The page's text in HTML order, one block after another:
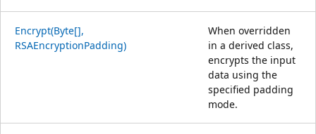
Encrypt(Byte[],
RSAEncryptionPadding)
When overridden
in a derived class,
encrypts the input
data using the
specified padding
mode.